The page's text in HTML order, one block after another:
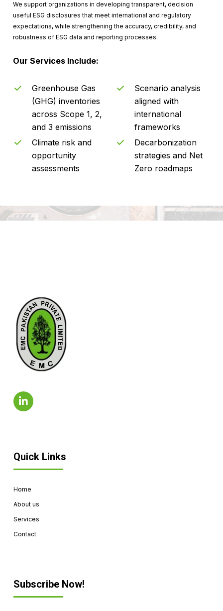
We support organizations in developing transparent, decision
useful ESG disclosures that meet international and regulatory
expectations, while strengthening the accuracy, credibility, and
robustness of ESG data and reporting processes.
Our Services Include:
Greenhouse Gas
(GHG) inventories
across Scope 1, 2,
and 3 emissions
Climate risk and
opportunity
assessments
Scenario analysis
aligned with
international
frameworks
Decarbonization
strategies and Net
Zero roadmaps
Quick Links
Home
About us
Services
Contact
Subscribe Now!